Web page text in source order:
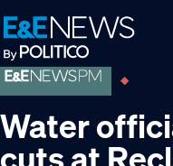
Skip
to
primary
navigation
Skip
to
main
content
Skip
to
footer
Water